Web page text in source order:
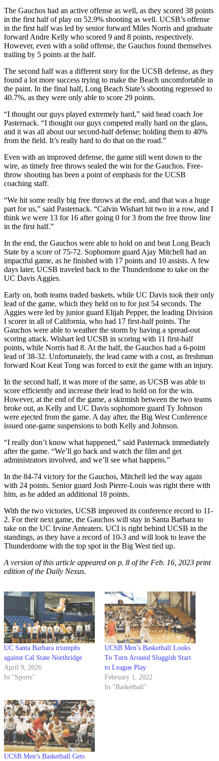
The Gauchos had an active offense as well, as they scored 38 points
in the first half of play on 52.9% shooting as well. UCSB’s offense
in the first half was led by senior forward Miles Norris and graduate
forward Andre Kelly who scored 9 and 8 points, respectively.
However, even with a solid offense, the Gauchos found themselves
trailing by 5 points at the half.
The second half was a different story for the UCSB defense, as they
found a lot more success trying to make the Beach uncomfortable in
the paint. In the final half, Long Beach State’s shooting regressed to
40.7%, as they were only able to score 29 points.
“I thought our guys played extremely hard,” said head coach Joe
Pasternack. “I thought our guys competed really hard on the glass,
and it was all about our second-half defense; holding them to 40%
from the field. It’s really hard to do that on the road.”
Even with an improved defense, the game still went down to the
wire, as timely free throws sealed the win for the Gauchos. Free-
throw shooting has been a point of emphasis for the UCSB
coaching staff.
“We hit some really big free throws at the end, and that was a huge
part for us,” said Pasternack. “Calvin Wishart hit two in a row, and I
think we were 13 for 16 after going 0 for 3 from the free throw line
in the first half.”
In the end, the Gauchos were able to hold on and beat Long Beach
State by a score of 75-72. Sophomore guard Ajay Mitchell had an
impactful game, as he finished with 17 points and 10 assists. A few
days later, UCSB traveled back to the Thunderdome to take on the
UC Davis Aggies.
Early on, both teams traded baskets, while UC Davis took their only
lead of the game, which they held on to for just 54 seconds. The
Aggies were led by junior guard Elijah Pepper, the leading Division
I scorer in all of California, who had 17 first-half points. The
Gauchos were able to weather the storm by having a spread-out
scoring attack. Wishart led UCSB in scoring with 11 first-half
points, while Norris had 8. At the half, the Gauchos had a 6-point
lead of 38-32. Unfortunately, the lead came with a cost, as freshman
forward Koat Keat Tong was forced to exit the game with an injury.
In the second half, it was more of the same, as UCSB was able to
score efficiently and increase their lead to hold on for the win.
However, at the end of the game, a skirmish between the two teams
broke out, as Kelly and UC Davis sophomore guard Ty Johnson
were ejected from the game. A day after, the Big West Conference
issued one-game suspensions to both Kelly and Johnson.
“I really don’t know what happened,” said Pasternack immediately
after the game. “We’ll go back and watch the film and get
administrators involved, and we’ll see what happens.”
In the 84-74 victory for the Gauchos, Mitchell led the way again
with 24 points. Senior guard Josh Pierre-Louis was right there with
him, as he added an additional 18 points.
With the two victories, UCSB improved its conference record to 11-
2. For their next game, the Gauchos will stay in Santa Barbara to
take on the UC Irvine Anteaters. UCI is right behind UCSB in the
standings, as they have a record of 10-3 and will look to leave the
Thunderdome with the top spot in the Big West tied up.
A version of this article appeared on p. 8 of the Feb. 16, 2023 print
edition of the Daily Nexus.
UC Santa Barbara triumphs
against Cal State Northridge
April 9, 2026
In "Sports"
UCSB Men’s Basketball Looks
To Turn Around Sluggish Start
to League Play
February 1, 2022
In "Basketball"
UCSB Men’s Basketball Gets